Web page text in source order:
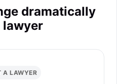
dramatically
lawyer
A LAWYER